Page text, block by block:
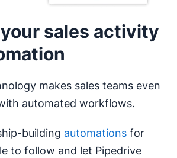
sales activity
makes sales teams even
automated workflows.
building automations for
to follow and let Pipedrive